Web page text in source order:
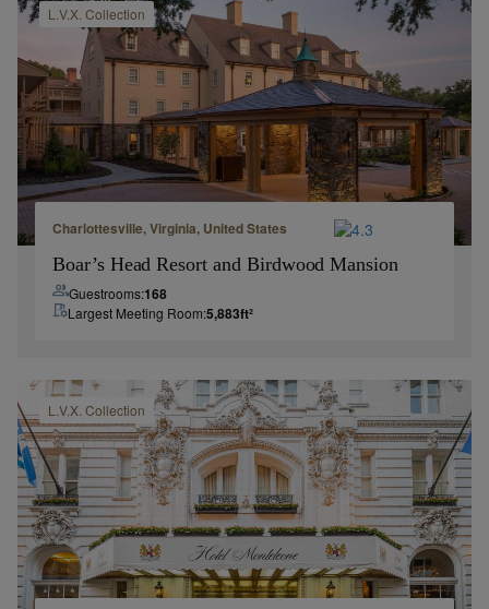
L.V.X. Collection
Charlottesville, Virginia, United States
Boar’s Head Resort and Birdwood Mansion
Guestrooms:168
Largest Meeting Room:5,883ft²
L.V.X. Collection